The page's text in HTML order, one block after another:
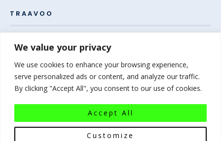
We value your privacy
We use cookies to enhance your browsing experience,
serve personalized ads or content, and analyze our traffic.
By clicking "Accept All", you consent to our use of cookies.
Customize
Accept All
TRAAVOO
Pack your bags and grab your passport – the adventure
travel experiences.
At Traavoo, we believe sharing the diversity of the world
bridges cultures and brings humanity closer. We can’t wait to
help you plan your next experience-of-a-lifetime!
bag…the world awaits!